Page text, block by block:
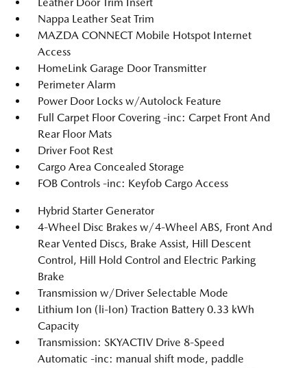
Nappa Leather Seat Trim
MAZDA CONNECT Mobile Hotspot Internet
Access
HomeLink Garage Door Transmitter
Perimeter Alarm
Power Door Locks w/Autolock Feature
Full Carpet Floor Covering -inc: Carpet Front And
Rear Floor Mats
Driver Foot Rest
Cargo Area Concealed Storage
FOB Controls -inc: Keyfob Cargo Access
Hybrid Starter Generator
4-Wheel Disc Brakes w/4-Wheel ABS, Front And
Rear Vented Discs, Brake Assist, Hill Descent
Control, Hill Hold Control and Electric Parking
Brake
Transmission w/Driver Selectable Mode
Lithium Ion (li-Ion) Traction Battery 0.33 kWh
Capacity
Transmission: SKYACTIV Drive 8-Speed
Automatic -inc: manual shift mode, paddle